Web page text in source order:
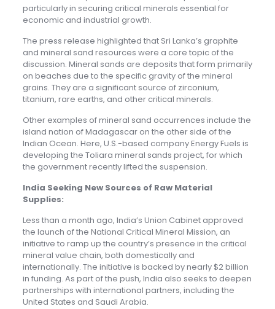
particularly in securing critical minerals essential for
economic and industrial growth.
The press release highlighted that Sri Lanka’s graphite
and mineral sand resources were a core topic of the
discussion. Mineral sands are deposits that form primarily
on beaches due to the specific gravity of the mineral
grains. They are a significant source of zirconium,
titanium, rare earths, and other critical minerals.
Other examples of mineral sand occurrences include the
island nation of Madagascar on the other side of the
Indian Ocean. Here, U.S.-based company Energy Fuels is
developing the Toliara mineral sands project, for which
the government recently lifted the suspension.
India Seeking New Sources of Raw Material
Supplies:
Less than a month ago, India’s Union Cabinet approved
the launch of the National Critical Mineral Mission, an
initiative to ramp up the country’s presence in the critical
mineral value chain, both domestically and
internationally. The initiative is backed by nearly $2 billion
in funding. As part of the push, India also seeks to deepen
partnerships with international partners, including the
United States and Saudi Arabia.